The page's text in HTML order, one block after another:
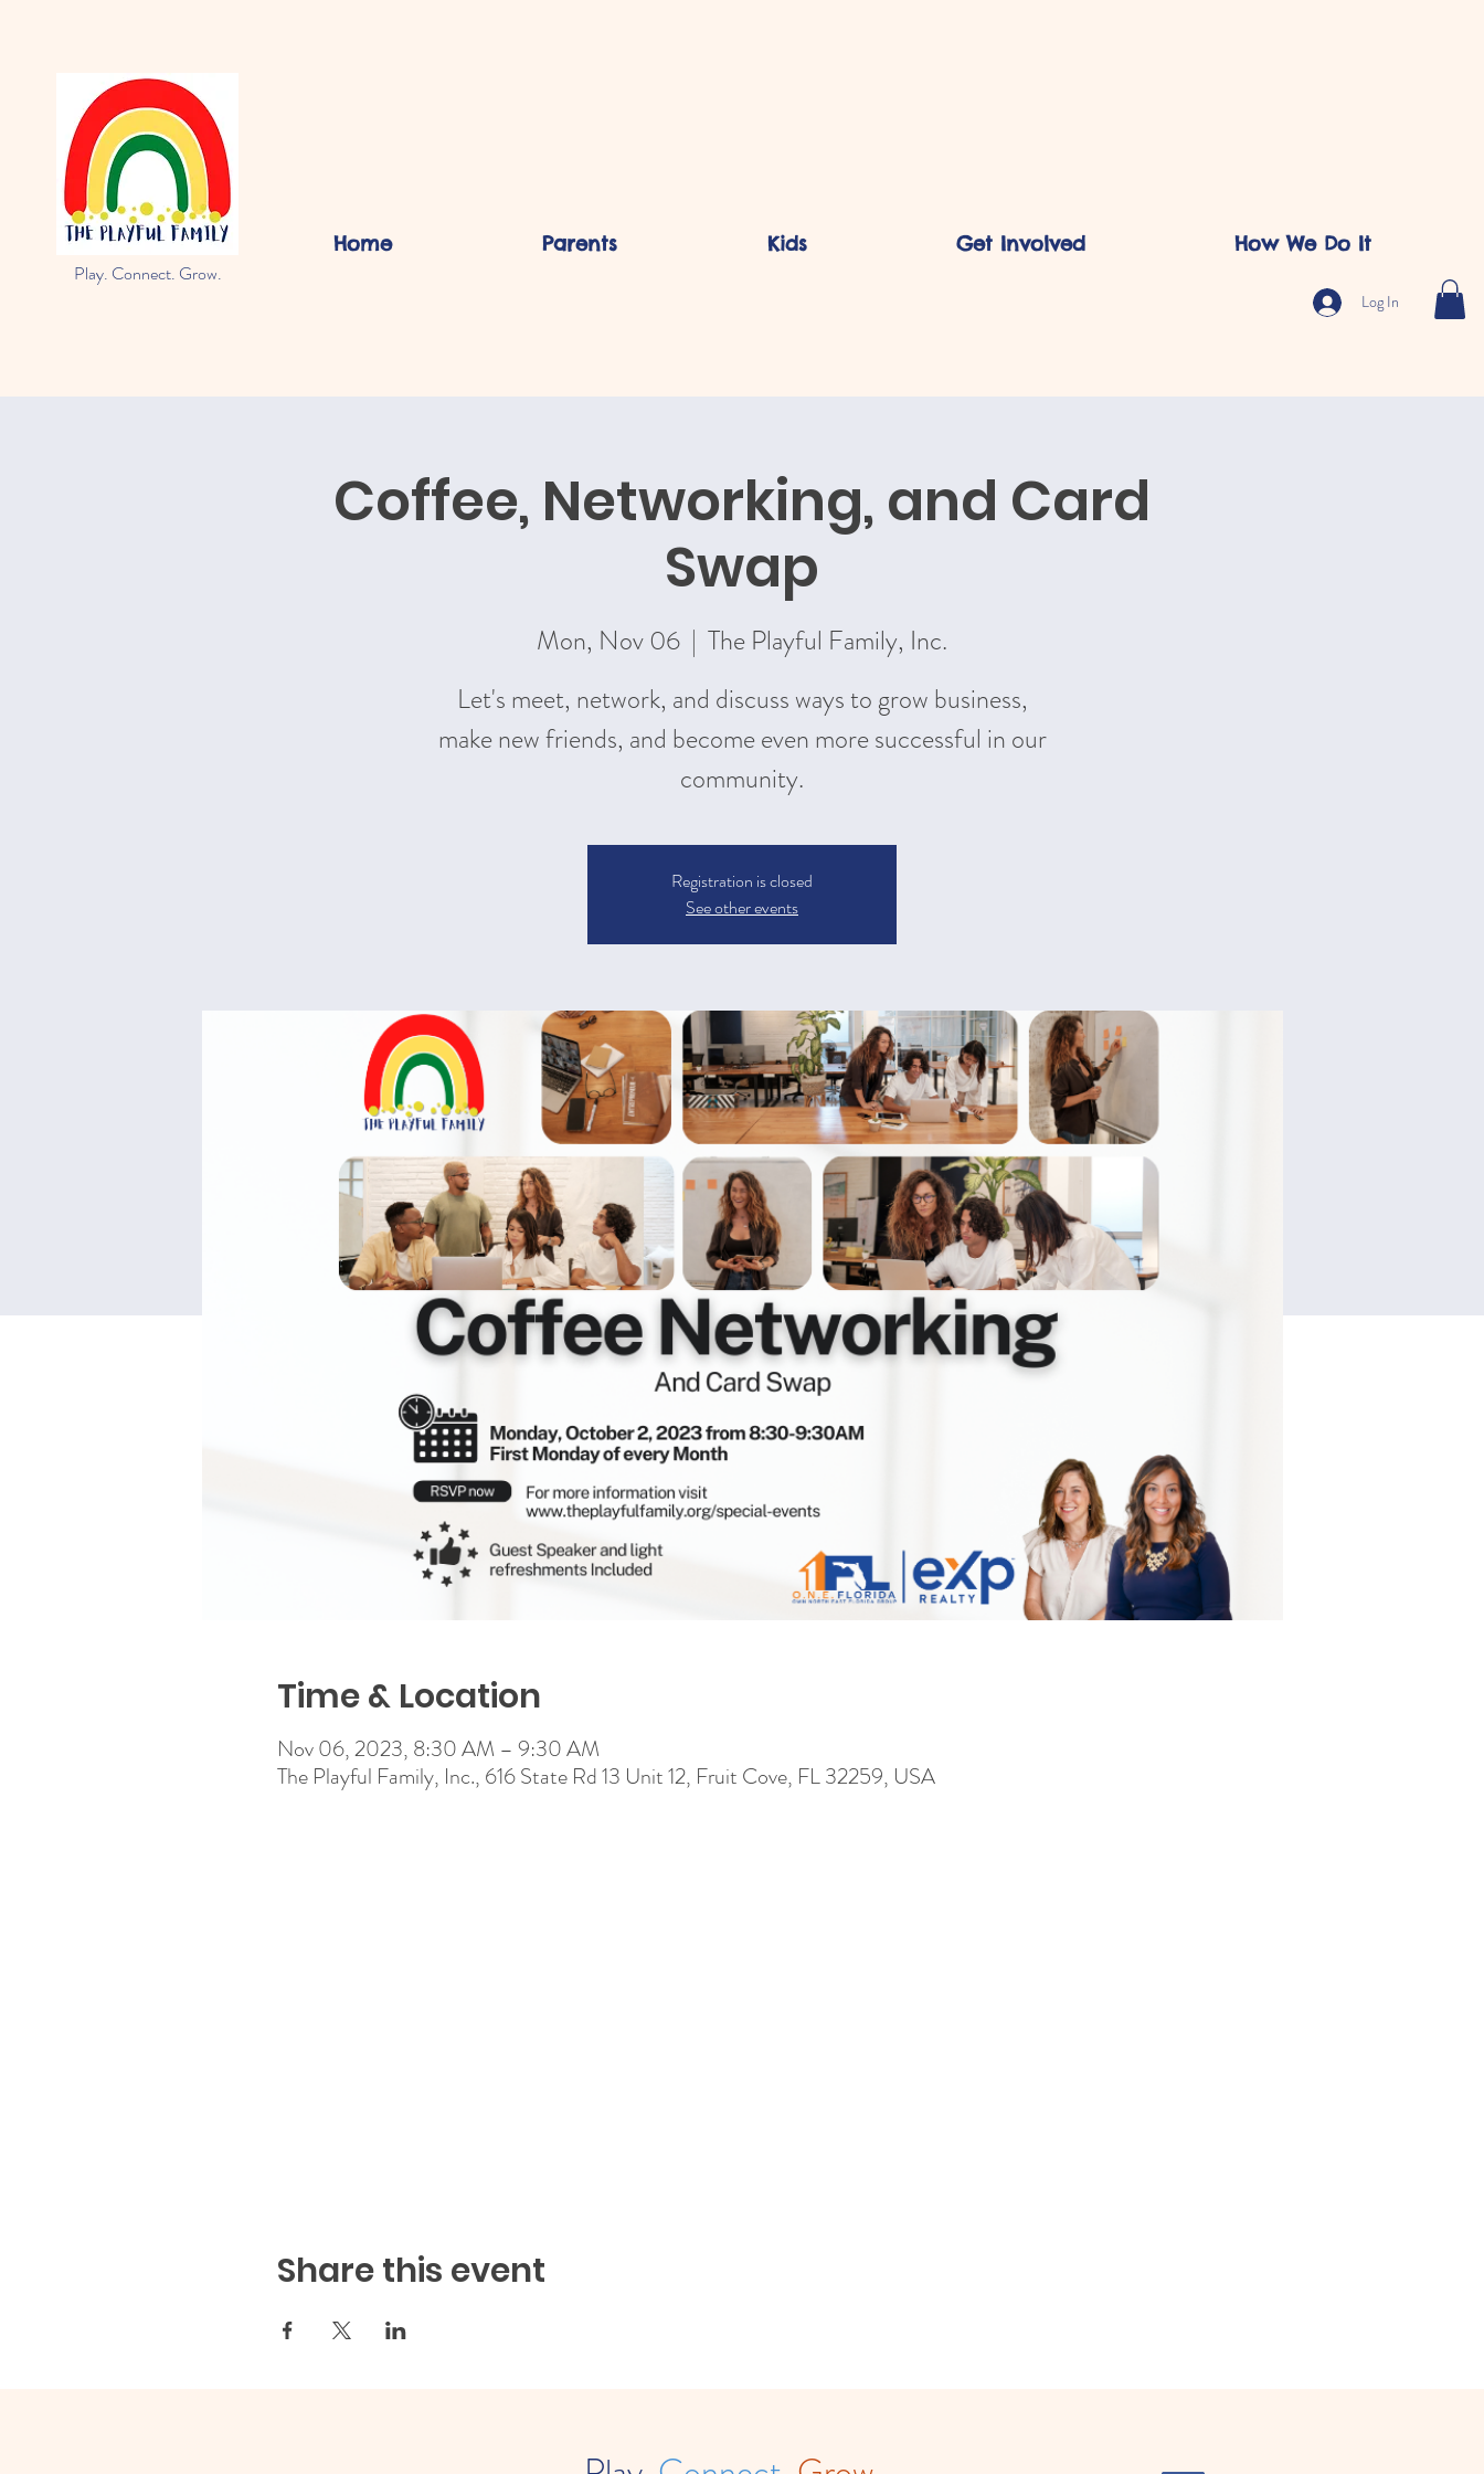
Play. Connect. Grow.
Log In
Coffee, Networking, and Card
Swap
Mon, Nov 06
  |
The Playful Family, Inc.
Let's meet, network, and discuss ways to grow business,
make new friends, and become even more successful in our
community.
Registration is closed
See other events
Time & Location
Nov 06, 2023, 8:30 AM – 9:30 AM
The Playful Family, Inc., 616 State Rd 13 Unit 12, Fruit Cove, FL 32259, USA
Share this event
Home Parents Kids Get Involved How We Do It